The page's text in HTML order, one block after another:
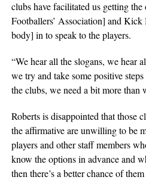
clubs have facilitated us getting
Footballers’ Association] and
body] in to speak to the players.
“We hear all the slogans, we hear
we try and take some positive
the clubs, we need a bit more than
Roberts is disappointed that those
the affirmative are unwilling to be
players and other staff members
know the options in advance and
then there’s a better chance of